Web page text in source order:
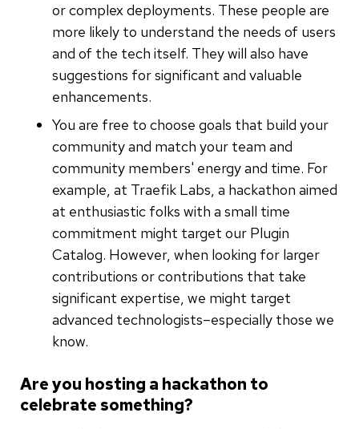
or complex deployments. These people are
more likely to understand the needs of users
and of the tech itself. They will also have
suggestions for significant and valuable
enhancements.
You are free to choose goals that build your
community and match your team and
community members' energy and time. For
example, at Traefik Labs, a hackathon aimed
at enthusiastic folks with a small time
commitment might target our Plugin
Catalog. However, when looking for larger
contributions or contributions that take
significant expertise, we might target
advanced technologists–especially those we
know.
Are you hosting a hackathon to
celebrate something?